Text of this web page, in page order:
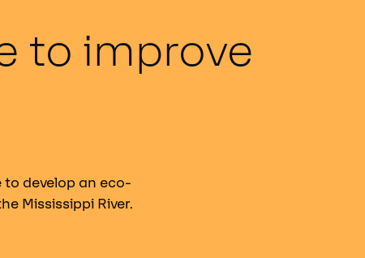
to improve
develop an eco-
Mississippi River.